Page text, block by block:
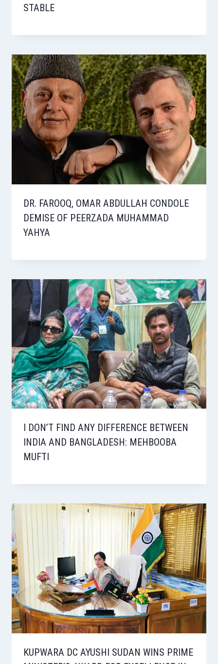
STABLE
DR. FAROOQ, OMAR ABDULLAH CONDOLE
DEMISE OF PEERZADA MUHAMMAD
YAHYA
I DON’T FIND ANY DIFFERENCE BETWEEN
INDIA AND BANGLADESH: MEHBOOBA
MUFTI
KUPWARA DC AYUSHI SUDAN WINS PRIME